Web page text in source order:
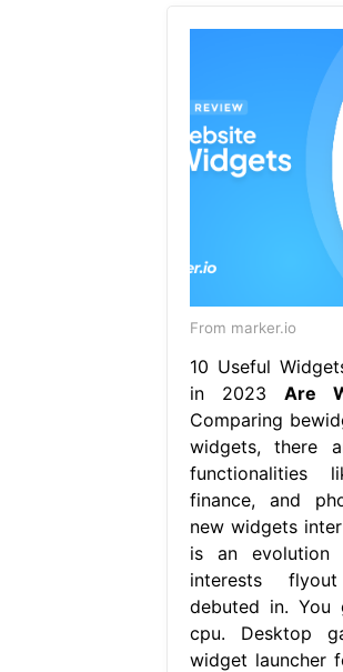
From marker.io
10 Useful
in 2023 Are
Comparing
widgets, there
functionalities
finance, and
new widgets
is an
interests
debuted in.
cpu. Desktop
widget launcher